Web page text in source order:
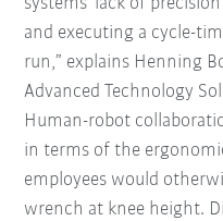
and executing a cycle-
run,” explains Henning
Advanced Technology
Human-robot
in terms of the
employees would
wrench at knee height.